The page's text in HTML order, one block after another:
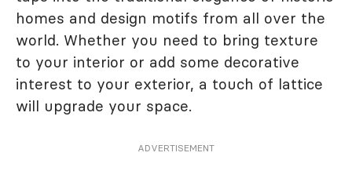
homes and design motifs from all over the
world. Whether you need to bring texture
to your interior or add some decorative
interest to your exterior, a touch of lattice
will upgrade your space.
ADVERTISEMENT